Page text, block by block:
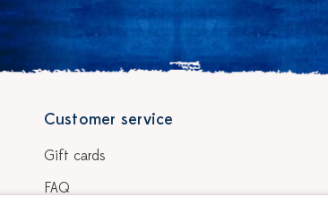
Customer service
Gift cards
FAQ